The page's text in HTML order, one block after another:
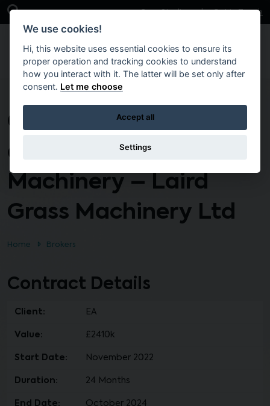
Skip to main content
Open Search Bar Case Studies Get in Touch
Grounds Maintenance
and Grass Cutting
Machinery – Laird
Grass Machinery Ltd
Home Brokers
Contract Details
Client: EA
Value: £2410k
Start Date: November 2022
Duration: 24 Months
End Date: October 2024
We use cookies!
Hi, this website uses essential cookies to ensure its
proper operation and tracking cookies to understand
how you interact with it. The latter will be set only after
consent. Let me choose
Accept all
Settings